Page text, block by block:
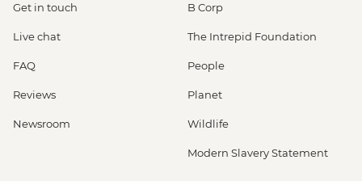
Get in touch
Live chat
FAQ
Reviews
Newsroom
B Corp
The Intrepid Foundation
People
Planet
Wildlife
Modern Slavery Statement